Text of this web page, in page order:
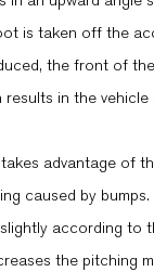
is taken off the
the front of
in the
advantage of
caused by
according to
the pitching